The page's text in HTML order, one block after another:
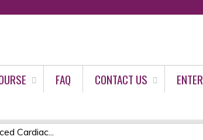
FAQ CONTACT US
Cardiac...